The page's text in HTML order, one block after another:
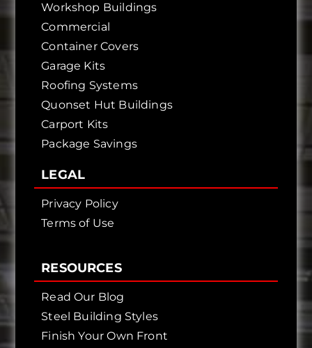
Workshop Buildings
Commercial
Container Covers
Garage Kits
Roofing Systems
Quonset Hut Buildings
Carport Kits
Package Savings
LEGAL
Privacy Policy
Terms of Use
RESOURCES
Read Our Blog
Steel Building Styles
Finish Your Own Front